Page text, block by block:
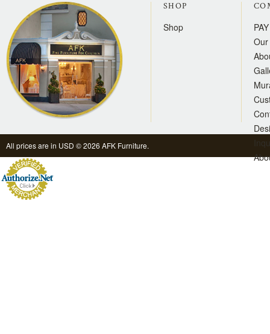
SHOP
Shop
All prices are in USD © 2026 AFK Furniture.